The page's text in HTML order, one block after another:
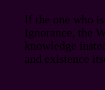
If the one who
Ignorance, the
knowledge
and existence